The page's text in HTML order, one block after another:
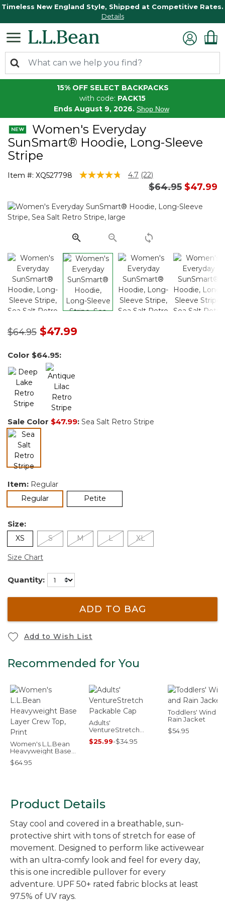
Timeless New England Style, Shipped at Competitive Rates.
Details
15% OFF SELECT BACKPACKS
with code: PACK15
Ends August 9, 2026. Shop Now
Women's Everyday
SunSmart® Hoodie, Long-Sleeve
Stripe
Item #: XQ527798 5 out of 5 Customer Rating
4.7 Read
22
Same
page
(22)
Price reduced
$64.95to
$47.99
Price reduced from
$64.95to$47.99
Color $64.95:
Sale Color $47.99: Sea Salt Retro Stripe
Item: Regular
Regularselected Petite
Size:
XS S M L XL
Size Chart
Quantity:
ADD TO BAG
Add to Wish List
Recommended for You
Women's L.L.Bean
Heavyweight Base
Layer Crew Top, Print
$64.95
Adults'
VentureStretch
Packable Cap
$25.99-$34.95
Toddlers' Wind
Rain Jacket
$54.95
Product Details
Stay cool and covered in a breathable, sun-
protective shirt with tons of stretch for ease of
movement. Designed to perform like activewear
with an ultra-comfy look and feel for every day,
this is one incredible pullover for every
adventure. UPF 50+ rated fabric blocks at least
97.5% of UV rays.